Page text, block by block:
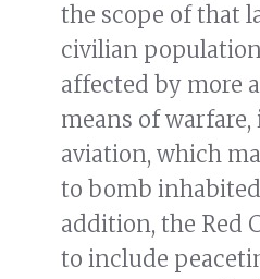
the scope of that
civilian
affected by more
means of
aviation, which
to bomb
addition, the Red
to include